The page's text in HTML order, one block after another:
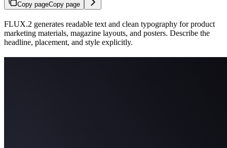
Copy pageCopy page
FLUX.2 generates readable text and clean typography for product
marketing materials, magazine layouts, and posters. Describe the
headline, placement, and style explicitly.